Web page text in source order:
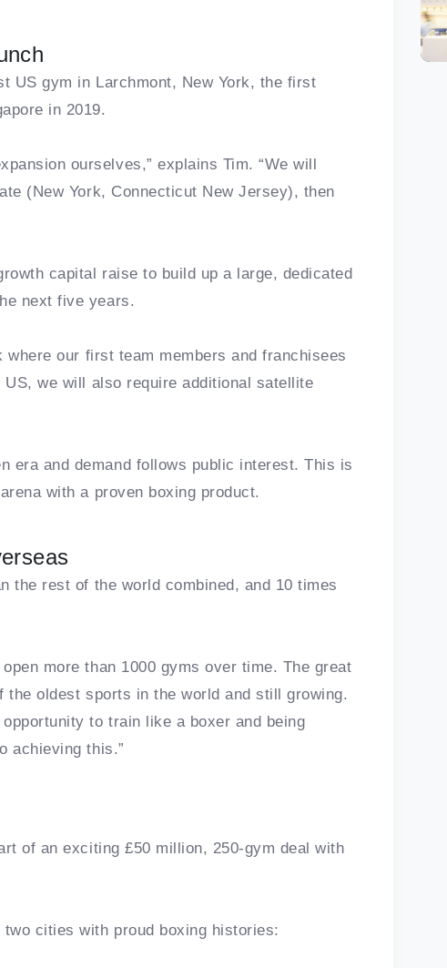
US gym in Larchmont, New York, the first
in 2019.
ourselves,” explains Tim. “We will
(New York, Connecticut New Jersey), then
capital raise to build up a large, dedicated
next five years.
our first team members and franchisees
we will also require additional satellite
era and demand follows public interest. This is
with a proven boxing product.
the rest of the world combined, and 10 times
more than 1000 gyms over time. The great
oldest sports in the world and still growing.
to train like a boxer and being
achieving this.”
of an exciting £50 million, 250-gym deal with
two cities with proud boxing histories: